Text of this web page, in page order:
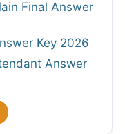
Final Answer
Key 2026
Answer